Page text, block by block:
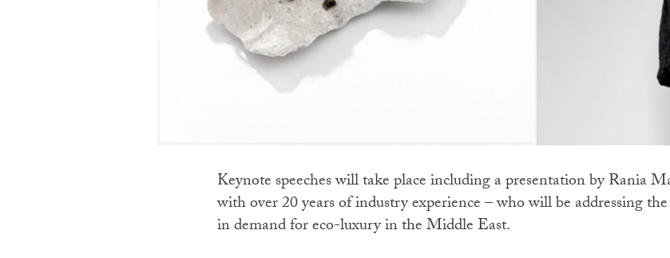
Keynote speeches will take place including a presentation by Rania
with over 20 years of industry experience – who will be addressing
in demand for eco-luxury in the Middle East.